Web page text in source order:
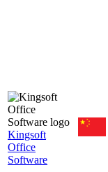
Kingsoft
Office
Software